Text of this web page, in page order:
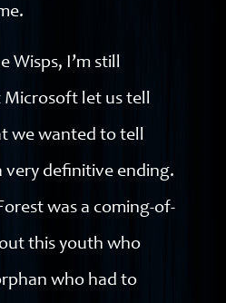
Wisps, I’m still
Microsoft let us tell
we wanted to tell
very definitive ending.
was a coming-of-
this youth who
who had to